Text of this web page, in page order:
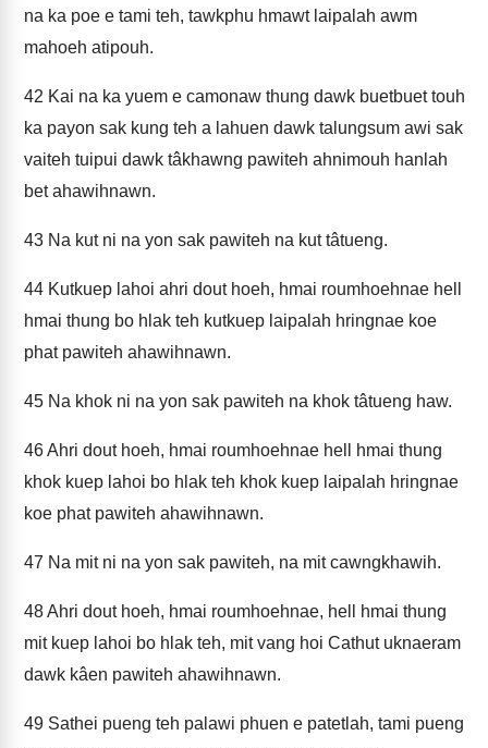
na ka poe e tami teh, tawkphu hmawt laipalah awm
mahoeh atipouh.
42 Kai na ka yuem e camonaw thung dawk buetbuet touh
ka payon sak kung teh a lahuen dawk talungsum awi sak
vaiteh tuipui dawk tâkhawng pawiteh ahnimouh hanlah
bet ahawihnawn.
43 Na kut ni na yon sak pawiteh na kut tâtueng.
44 Kutkuep lahoi ahri dout hoeh, hmai roumhoehnae hell
hmai thung bo hlak teh kutkuep laipalah hringnae koe
phat pawiteh ahawihnawn.
45 Na khok ni na yon sak pawiteh na khok tâtueng haw.
46Ahri dout hoeh, hmai roumhoehnae hell hmai thung
khok kuep lahoi bo hlak teh khok kuep laipalah hringnae
koe phat pawiteh ahawihnawn.
47 Na mit ni na yon sak pawiteh, na mit cawngkhawih.
48Ahri dout hoeh, hmai roumhoehnae, hell hmai thung
mit kuep lahoi bo hlak teh, mit vang hoi Cathut uknaeram
dawk kâen pawiteh ahawihnawn.
49 Sathei pueng teh palawi phuen e patetlah, tami pueng